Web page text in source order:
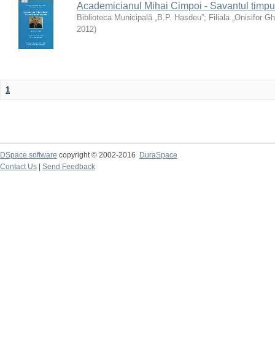
Academicianul Mihai Cimpoi - Savantul
Biblioteca Municipală „B.P. Hasdeu”; Filiala „Onisifor
2012)
1
DSpace software copyright © 2002-2016
DuraSpace
Contact Us
Send Feedback